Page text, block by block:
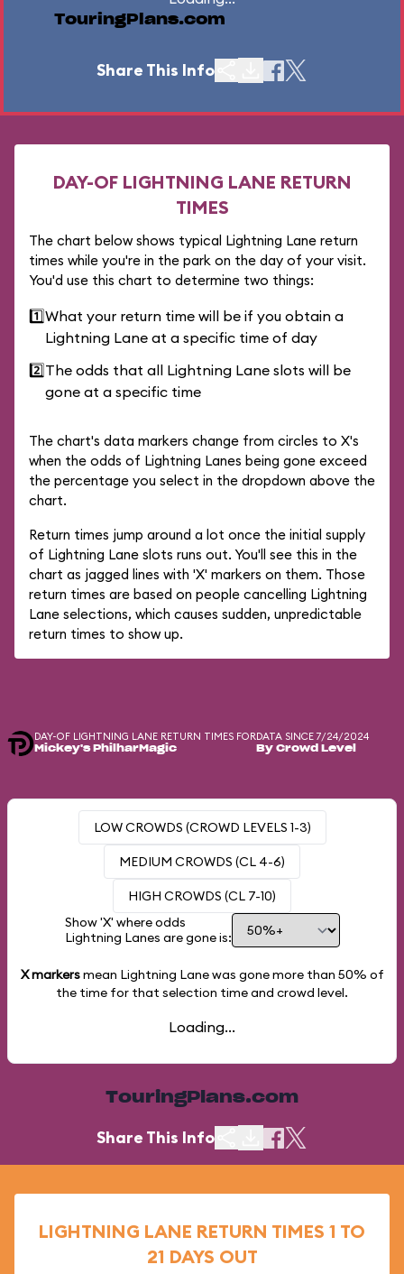
TouringPlans.com
Share This Info
DAY-OF LIGHTNING LANE RETURN
TIMES
The chart below shows typical Lightning Lane return
times while you're in the park on the day of your visit.
You'd use this chart to determine two things:
1️⃣What your return time will be if you obtain a
Lightning Lane at a specific time of day
2️⃣The odds that all Lightning Lane slots will be
gone at a specific time
The chart's data markers change from circles to X's
when the odds of Lightning Lanes being gone exceed
the percentage you select in the dropdown above the
chart.
Return times jump around a lot once the initial supply
of Lightning Lane slots runs out. You'll see this in the
chart as jagged lines with 'X' markers on them. Those
return times are based on people cancelling Lightning
Lane selections, which causes sudden, unpredictable
return times to show up.
DAY-OF LIGHTNING LANE RETURN TIMES FOR
Mickey's PhilharMagic
DATA SINCE 7/24/2024
By Crowd Level
LOW CROWDS (CROWD LEVELS 1-3)
MEDIUM CROWDS (CL 4-6)
HIGH CROWDS (CL 7-10)
Show 'X' where odds
Lightning Lanes are gone is:
X markersmean Lightning Lane was gone more than 50% of
the time for that selection time and crowd level.
Loading...
TouringPlans.com
Share This Info
LIGHTNING LANE RETURN TIMES 1 TO
21 DAYS OUT